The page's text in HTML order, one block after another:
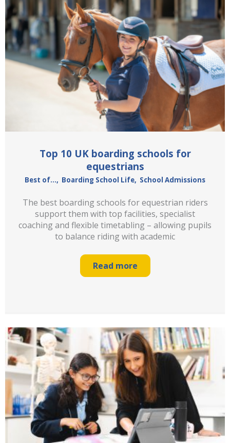
Top 10 UK boarding schools for
equestrians
Best of..., Boarding School Life, School Admissions
The best boarding schools for equestrian riders
support them with top facilities, specialist
coaching and flexible timetabling – allowing pupils
to balance riding with academic
Read more